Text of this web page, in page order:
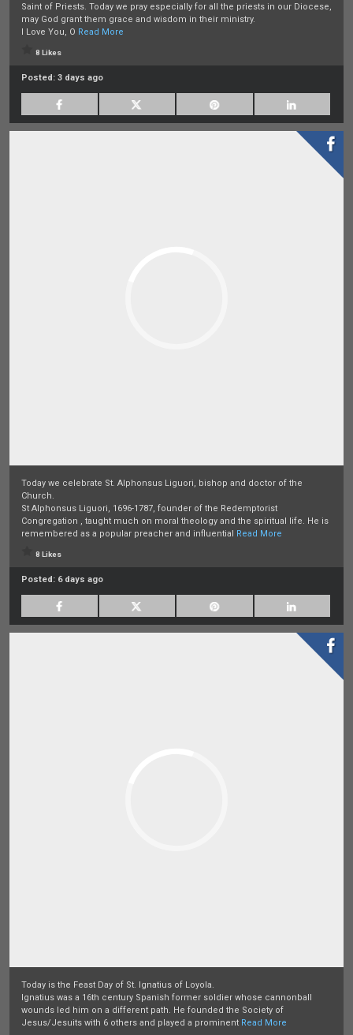
Saint of Priests. Today we pray especially for all the priests in our Diocese,
may God grant them grace and wisdom in their ministry.
I Love You, O Read More
8 Likes
Posted: 3 days ago
Today we celebrate St. Alphonsus Liguori, bishop and doctor of the
Church.
St Alphonsus Liguori, 1696-1787, founder of the Redemptorist
Congregation , taught much on moral theology and the spiritual life. He is
remembered as a popular preacher and influential Read More
8 Likes
Posted: 6 days ago
Today is the Feast Day of St. Ignatius of Loyola.
Ignatius was a 16th century Spanish former soldier whose cannonball
wounds led him on a different path. He founded the Society of
Jesus/Jesuits with 6 others and played a prominent Read More